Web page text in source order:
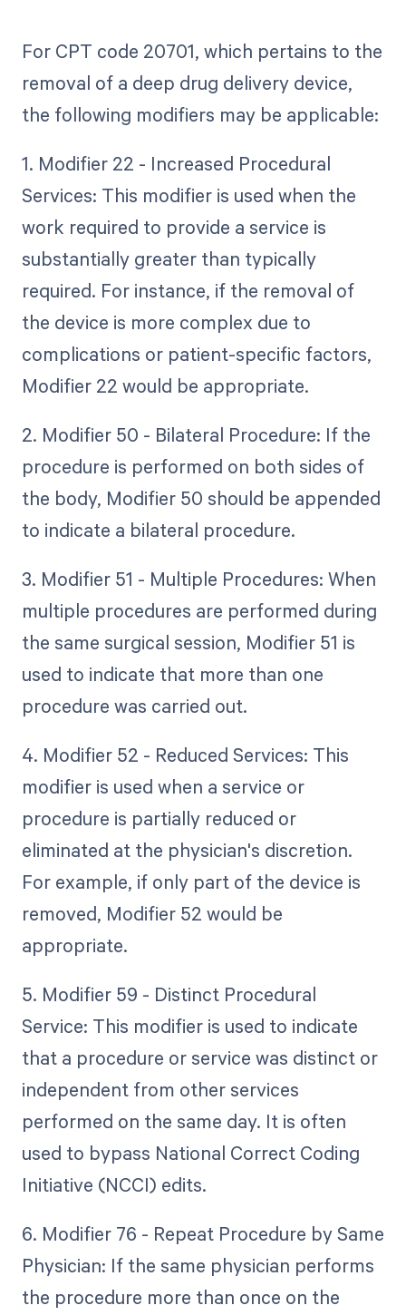
For CPT code 20701, which pertains to the
removal of a deep drug delivery device,
the following modifiers may be applicable:
1. Modifier 22 - Increased Procedural
Services: This modifier is used when the
work required to provide a service is
substantially greater than typically
required. For instance, if the removal of
the device is more complex due to
complications or patient-specific factors,
Modifier 22 would be appropriate.
2. Modifier 50 - Bilateral Procedure: If the
procedure is performed on both sides of
the body, Modifier 50 should be appended
to indicate a bilateral procedure.
3. Modifier 51 - Multiple Procedures: When
multiple procedures are performed during
the same surgical session, Modifier 51 is
used to indicate that more than one
procedure was carried out.
4. Modifier 52 - Reduced Services: This
modifier is used when a service or
procedure is partially reduced or
eliminated at the physician's discretion.
For example, if only part of the device is
removed, Modifier 52 would be
appropriate.
5. Modifier 59 - Distinct Procedural
Service: This modifier is used to indicate
that a procedure or service was distinct or
independent from other services
performed on the same day. It is often
used to bypass National Correct Coding
Initiative (NCCI) edits.
6. Modifier 76 - Repeat Procedure by Same
Physician: If the same physician performs
the procedure more than once on the